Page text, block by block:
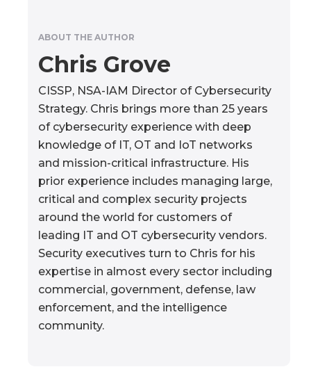
ABOUT THE AUTHOR
Chris Grove
CISSP, NSA-IAM Director of Cybersecurity
Strategy. Chris brings more than 25 years
of cybersecurity experience with deep
knowledge of IT, OT and IoT networks
and mission-critical infrastructure. His
prior experience includes managing large,
critical and complex security projects
around the world for customers of
leading IT and OT cybersecurity vendors.
Security executives turn to Chris for his
expertise in almost every sector including
commercial, government, defense, law
enforcement, and the intelligence
community.